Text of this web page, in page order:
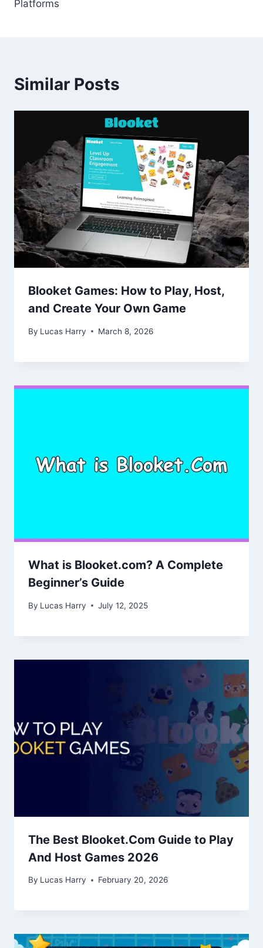
Platforms
Similar Posts
Blooket Games: How to Play, Host,
and Create Your Own Game
By Lucas Harry March 8, 2026
What is Blooket.com? A Complete
Beginner’s Guide
By Lucas Harry July 12, 2025
The Best Blooket.Com Guide to Play
And Host Games 2026
By Lucas Harry February 20, 2026